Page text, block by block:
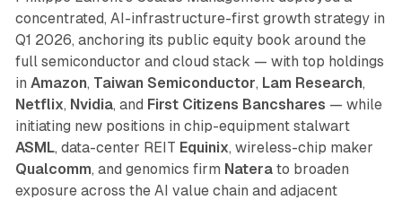
concentrated, AI-infrastructure-first growth strategy in
Q1 2026, anchoring its public equity book around the
full semiconductor and cloud stack — with top holdings
in Amazon, Taiwan Semiconductor, Lam Research,
Netflix, Nvidia, and First Citizens Bancshares — while
initiating new positions in chip-equipment stalwart
ASML, data-center REIT Equinix, wireless-chip maker
Qualcomm, and genomics firm Naterato broaden
exposure across the AI value chain and adjacent